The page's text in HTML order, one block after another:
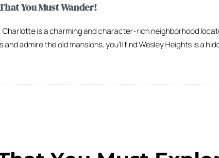
You Must Wander!
is a charming and character-rich neighborhood
admire the old mansions, you’ll find Wesley Heights is a